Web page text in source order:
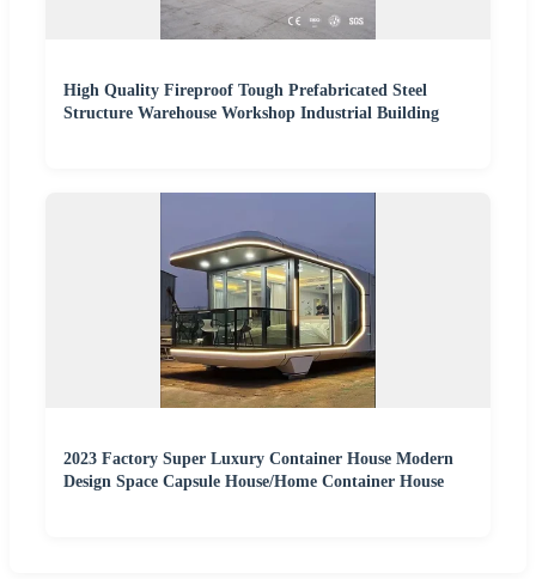
High Quality Fireproof Tough Prefabricated Steel
Structure Warehouse Workshop Industrial Building
2023 Factory Super Luxury Container House Modern
Design Space Capsule House/Home Container House